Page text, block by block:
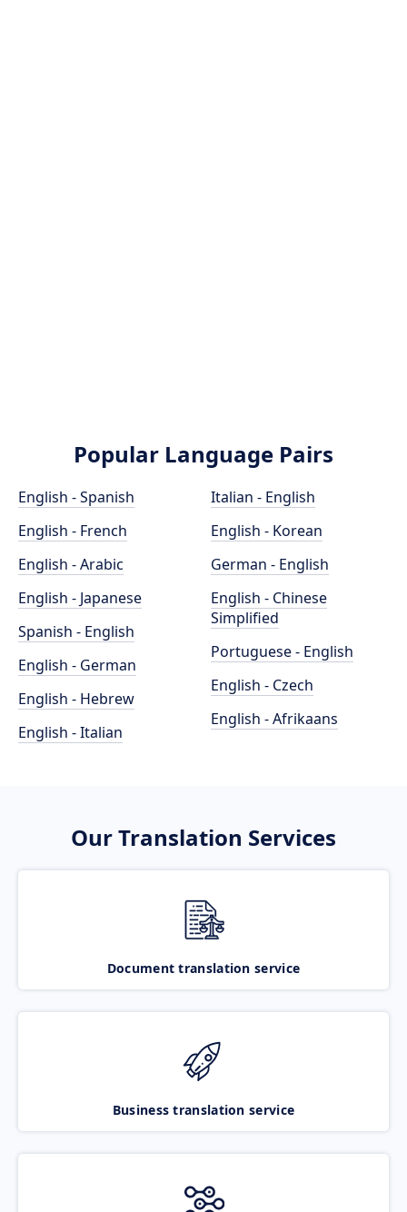
Popular Language Pairs
English - Spanish
English - French
English - Arabic
English - Japanese
Spanish - English
English - German
English - Hebrew
English - Italian
Italian - English
English - Korean
German - English
English - Chinese
Simplified
Portuguese - English
English - Czech
English - Afrikaans
Our Translation Services
Document translation service
Business translation service